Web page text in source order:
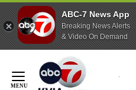
ABC-7 News App
Breaking News Alerts
& Video On Demand
Content